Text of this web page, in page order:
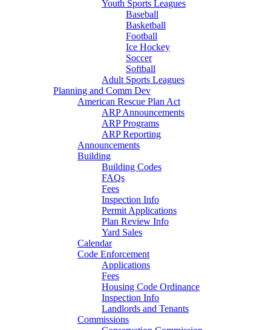
Youth Sports Leagues
Baseball
Basketball
Football
Ice Hockey
Soccer
Softball
Adult Sports Leagues
Planning and Comm Dev
American Rescue Plan Act
ARP Announcements
ARP Programs
ARP Reporting
Announcements
Building
Building Codes
FAQs
Fees
Inspection Info
Permit Applications
Plan Review Info
Yard Sales
Calendar
Code Enforcement
Applications
Fees
Housing Code Ordinance
Inspection Info
Landlords and Tenants
Commissions